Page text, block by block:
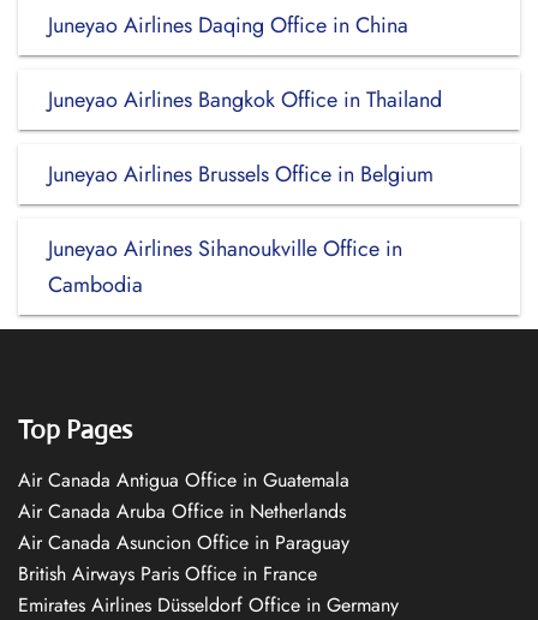
Juneyao Airlines Daqing Office in China
Juneyao Airlines Bangkok Office in Thailand
Juneyao Airlines Brussels Office in Belgium
Juneyao Airlines Sihanoukville Office in
Cambodia
Top Pages
Air Canada Antigua Office in Guatemala
Air Canada Aruba Office in Netherlands
Air Canada Asuncion Office in Paraguay
British Airways Paris Office in France
Emirates Airlines Düsseldorf Office in Germany